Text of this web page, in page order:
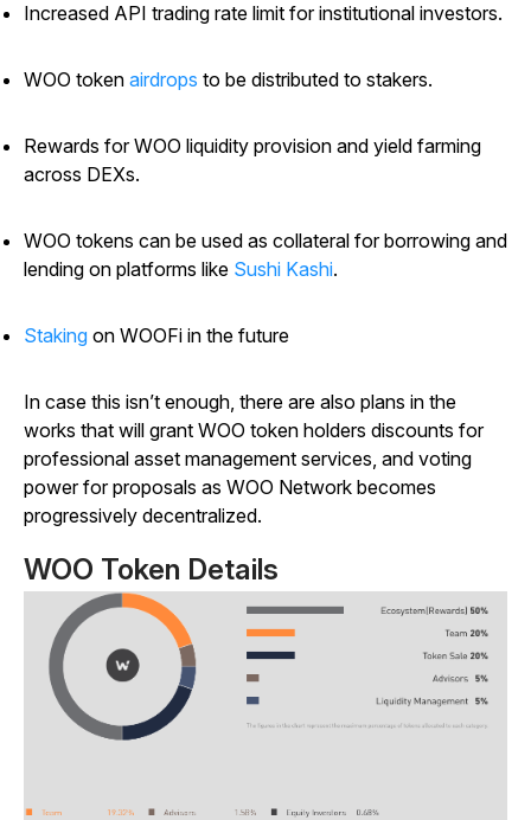
Increased API trading rate limit for institutional investors.
WOO token airdrops to be distributed to stakers.
Rewards for WOO liquidity provision and yield farming
across DEXs.
WOO tokens can be used as collateral for borrowing and
lending on platforms like Sushi Kashi.
Staking on WOOFi in the future
In case this isn’t enough, there are also plans in the
works that will grant WOO token holders discounts for
professional asset management services, and voting
power for proposals as WOO Network becomes
progressively decentralized.
WOO Token Details